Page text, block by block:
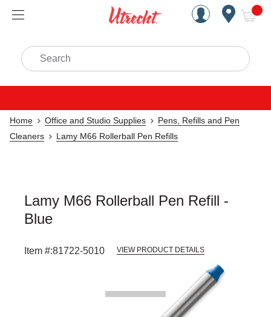
Handcrafted Est. 1949
Search
Home Office and Studio Supplies
Pens, Refills and Pen
Cleaners
Lamy M66 Rollerball Pen Refills
Lamy M66 Rollerball Pen Refill -
Blue
Item #:81722-5010 VIEW PRODUCT DETAILS